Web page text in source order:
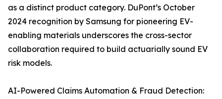
as a distinct product category. DuPont’s October
2024 recognition by Samsung for pioneering EV-
enabling materials underscores the cross-sector
collaboration required to build actuarially sound EV
risk models.
AI-Powered Claims Automation & Fraud Detection: